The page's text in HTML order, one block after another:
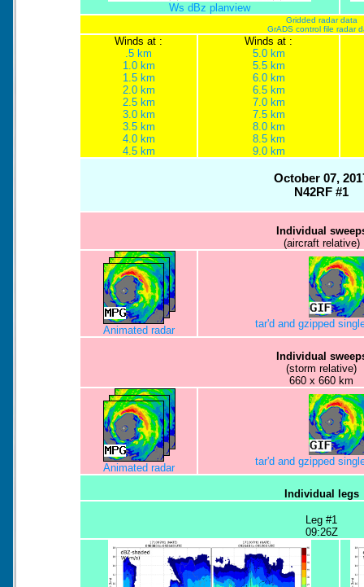
Ws dBz planview
Gridded radar data
GrADS control file radar
Winds at :
.5 km
1.0 km
1.5 km
2.0 km
2.5 km
3.0 km
3.5 km
4.0 km
4.5 km
Winds at :
5.0 km
5.5 km
6.0 km
6.5 km
7.0 km
7.5 km
8.0 km
8.5 km
9.0 km
October 07,
N42RF #1
Individual
(aircraft relative)
Animated radar
tar'd and gzipped
Individual
(storm relative)
660 x 660 km
Animated radar
tar'd and gzipped
Individual legs
Leg #1
09:26Z